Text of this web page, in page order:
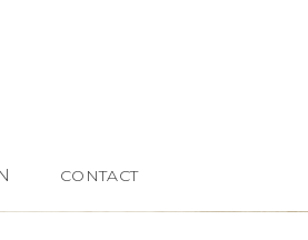
CONTACT